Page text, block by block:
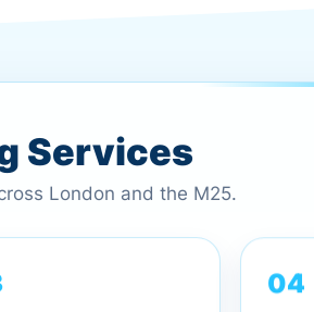
Services
London and the M25.
04